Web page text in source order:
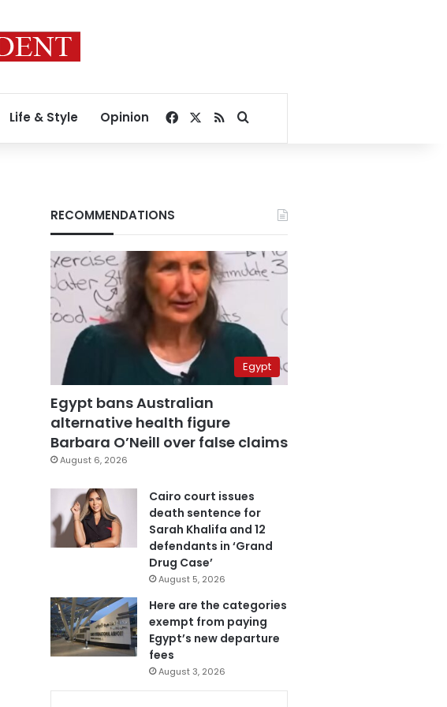
Life & Style Opinion Facebook
RSSSearch for
RECOMMENDATIONS
Egypt
Egypt bans Australian
alternative health figure
Barbara O’Neill over false claims
August 6, 2026
Cairo court issues
death sentence for
Sarah Khalifa and 12
defendants in ‘Grand
Drug Case’
August 5, 2026
Here are the categories
exempt from paying
Egypt’s new departure
fees
August 3, 2026